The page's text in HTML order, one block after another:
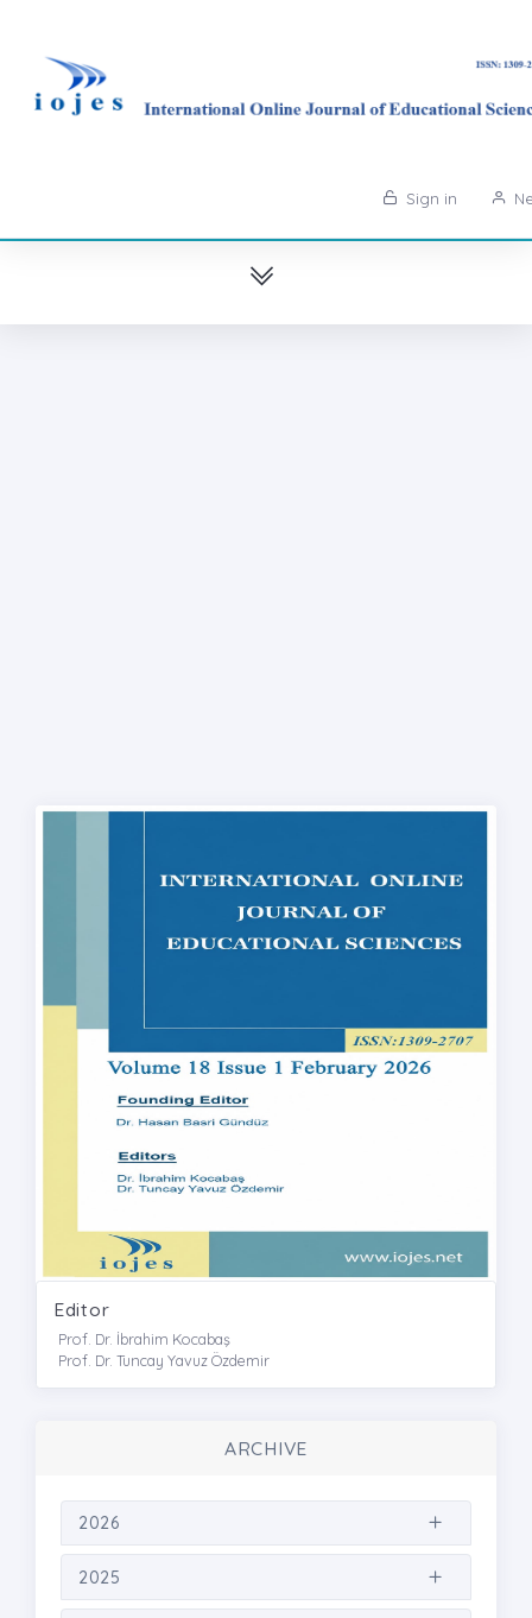
Sign in
Editor
Prof. Dr. İbrahim Kocabaş
Prof. Dr. Tuncay Yavuz Özdemir
ARCHIVE
2026
2025